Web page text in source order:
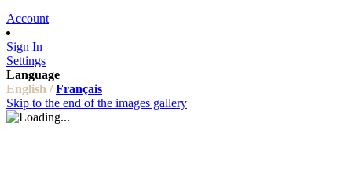
Account
Sign In
Settings
Language
English / Français
Skip to the end of the images gallery